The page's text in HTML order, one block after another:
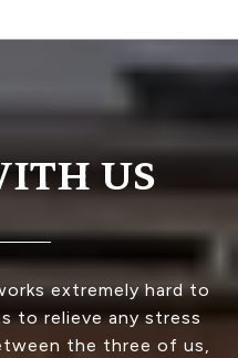
US
extremely hard to
to relieve any stress
the three of us,